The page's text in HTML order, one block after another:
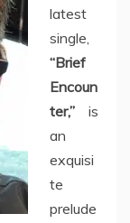
latest
single,
“Brief
Encoun
ter,” is
an
exquisi
te
prelude